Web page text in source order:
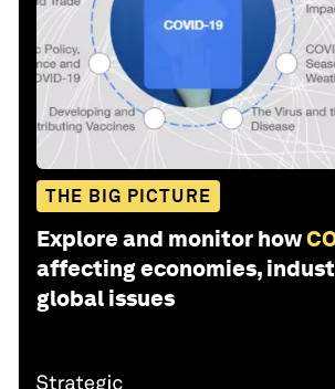
THE BIG PICTURE
Explore and monitor how
affecting economies,
global issues